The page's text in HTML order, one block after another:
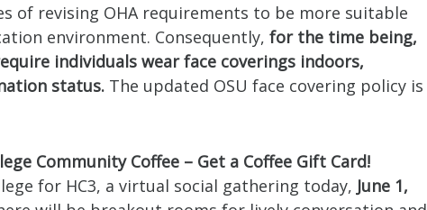
of revising OHA requirements to be more suitable
environment. Consequently, for the time being,
individuals wear face coverings indoors,
status. The updated OSU face covering policy is
Community Coffee – Get a Coffee Gift Card!
for HC3, a virtual social gathering today, June 1,